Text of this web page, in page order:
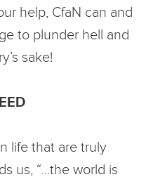
help, CfaN can and
to plunder hell and
sake!
life that are truly
us, “…the world is